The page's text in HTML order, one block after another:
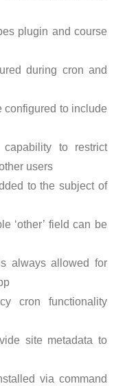
plugin and course
during cron and
configured to include
to restrict
users
to the subject of
‘other’ field can be
always allowed for
cron functionality
site metadata to
via command